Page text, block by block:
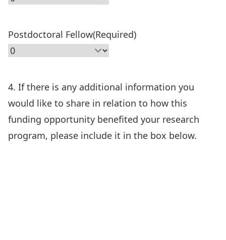
Postdoctoral Fellow(Required)
4. If there is any additional information you
would like to share in relation to how this
funding opportunity benefited your research
program, please include it in the box below.